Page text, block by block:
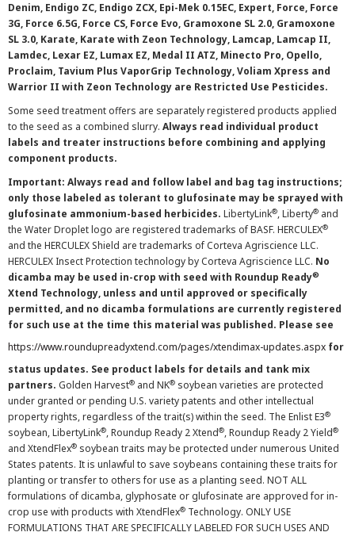
Denim, Endigo ZC, Endigo ZCX, Epi-Mek 0.15EC, Expert, Force, Force
3G, Force 6.5G, Force CS, Force Evo, Gramoxone SL 2.0, Gramoxone
SL 3.0, Karate, Karate with Zeon Technology, Lamcap, Lamcap II,
Lamdec, Lexar EZ, Lumax EZ, Medal II ATZ, Minecto Pro, Opello,
Proclaim, Tavium Plus VaporGrip Technology, Voliam Xpress and
Warrior II with Zeon Technology are Restricted Use Pesticides.
Some seed treatment offers are separately registered products applied
to the seed as a combined slurry. Always read individual product
labels and treater instructions before combining and applying
component products.
Important: Always read and follow label and bag tag instructions;
only those labeled as tolerant to glufosinate may be sprayed with
glufosinate ammonium-based herbicides. LibertyLink®, Liberty® and
the Water Droplet logo are registered trademarks of BASF. HERCULEX®
and the HERCULEX Shield are trademarks of Corteva Agriscience LLC.
HERCULEX Insect Protection technology by Corteva Agriscience LLC. No
dicamba may be used in-crop with seed with Roundup Ready®
Xtend Technology, unless and until approved or specifically
permitted, and no dicamba formulations are currently registered
for such use at the time this material was published. Please see
https://www.roundupreadyxtend.com/pages/xtendimax-updates.aspx for
status updates. See product labels for details and tank mix
partners. Golden Harvest® and NK® soybean varieties are protected
under granted or pending U.S. variety patents and other intellectual
property rights, regardless of the trait(s) within the seed. The Enlist E3®
soybean, LibertyLink®, Roundup Ready 2 Xtend®, Roundup Ready 2 Yield®
and XtendFlex® soybean traits may be protected under numerous United
States patents. It is unlawful to save soybeans containing these traits for
planting or transfer to others for use as a planting seed. NOT ALL
formulations of dicamba, glyphosate or glufosinate are approved for in-
crop use with products with XtendFlex® Technology. ONLY USE
FORMULATIONS THAT ARE SPECIFICALLY LABELED FOR SUCH USES AND